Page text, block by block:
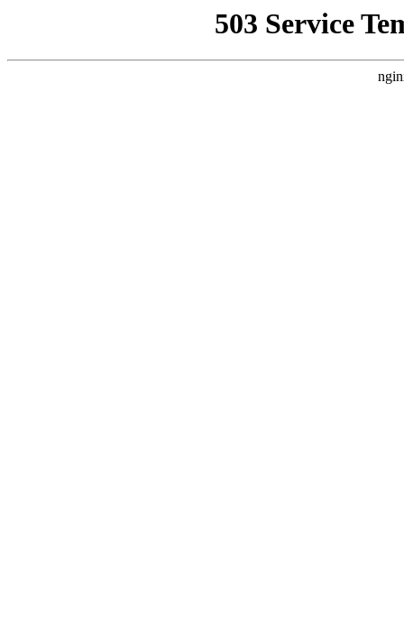
503 Service